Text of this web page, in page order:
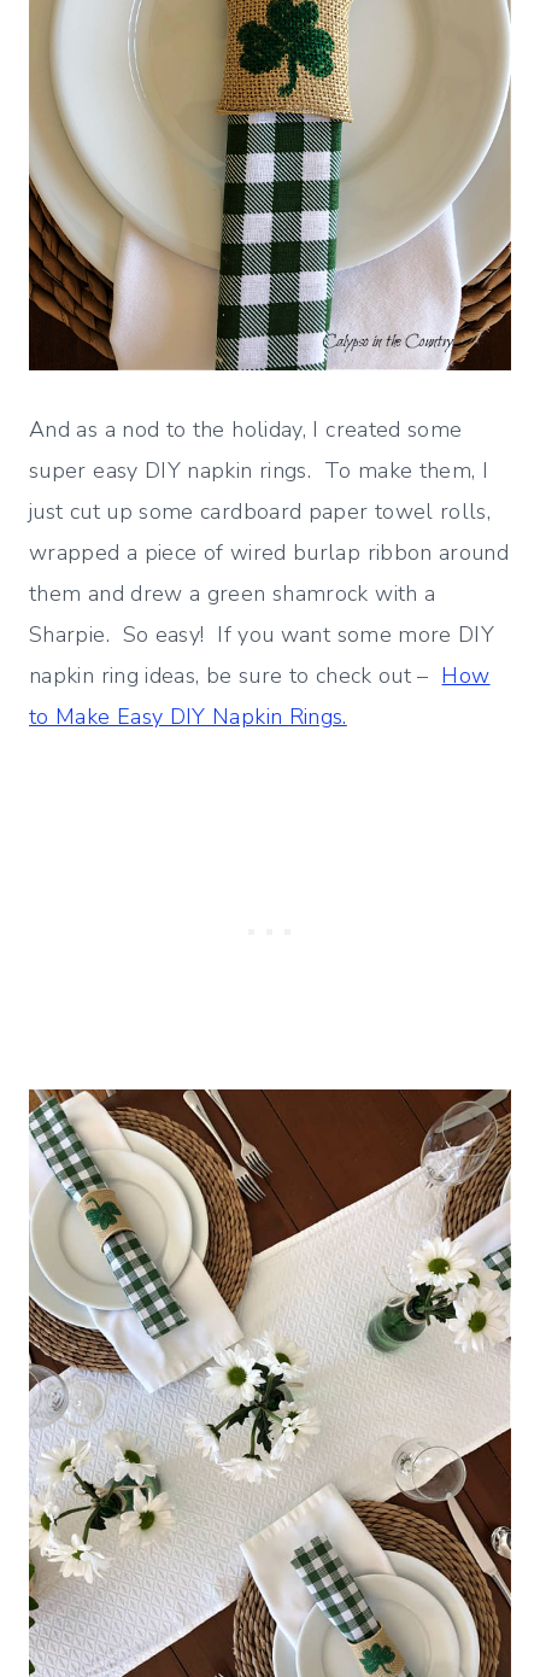
And as a nod to the holiday, I created some
super easy DIY napkin rings. To make them, I
just cut up some cardboard paper towel rolls,
wrapped a piece of wired burlap ribbon around
them and drew a green shamrock with a
Sharpie. So easy! If you want some more DIY
napkin ring ideas, be sure to check out – How
to Make Easy DIY Napkin Rings.